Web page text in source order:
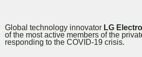
Global technology innovator LG
of the most active members of the
responding to the COVID-19 crisis.